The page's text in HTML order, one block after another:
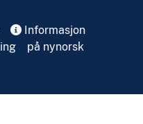
Informasjon
på nynorsk